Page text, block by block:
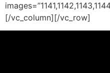
[/vc_column][/vc_row]